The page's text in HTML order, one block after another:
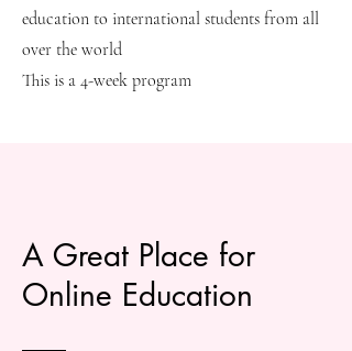
education to international students from all
over the world
This is a 4-week program
A Great Place for
Online Education